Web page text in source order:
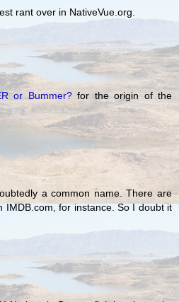
rant over in NativeVue.org.
or Bummer?for the origin of the
a common name. There are
IMDB.com, for instance. So I doubt it